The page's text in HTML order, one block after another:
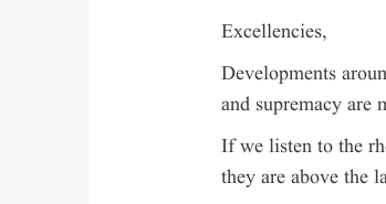
Excellencies,
Developments
and supremacy are
If we listen to the
they are above the